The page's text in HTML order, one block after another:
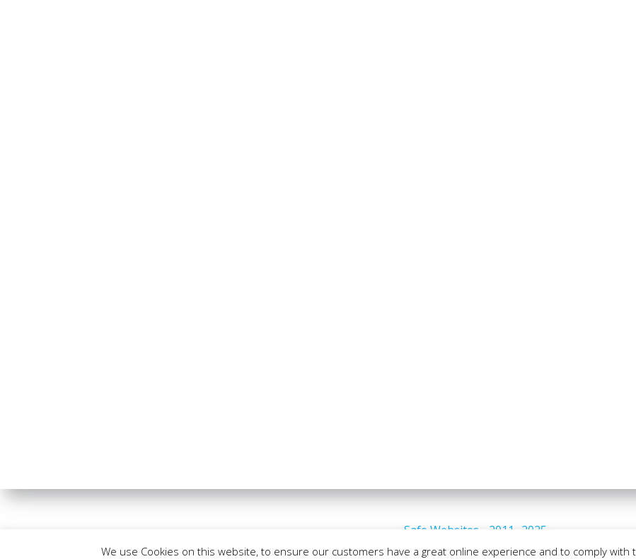
Safe Websites - 2011- 2025
We use Cookies on this website, to ensure our customers have a great online experience and to comply with